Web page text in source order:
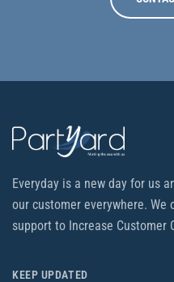
Everyday is a new day for us
our customer everywhere. We
support to Increase Customer
KEEP UPDATED